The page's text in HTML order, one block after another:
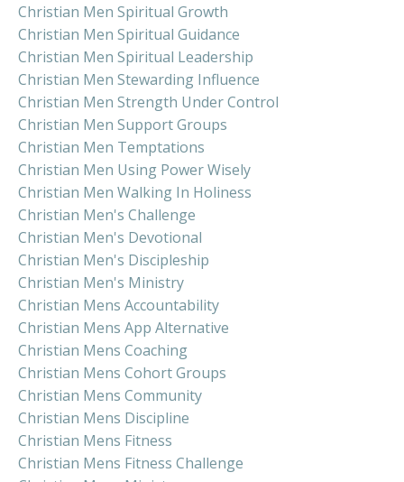
Christian Men Spiritual Growth
Christian Men Spiritual Guidance
Christian Men Spiritual Leadership
Christian Men Stewarding Influence
Christian Men Strength Under Control
Christian Men Support Groups
Christian Men Temptations
Christian Men Using Power Wisely
Christian Men Walking In Holiness
Christian Men's Challenge
Christian Men's Devotional
Christian Men's Discipleship
Christian Men's Ministry
Christian Mens Accountability
Christian Mens App Alternative
Christian Mens Coaching
Christian Mens Cohort Groups
Christian Mens Community
Christian Mens Discipline
Christian Mens Fitness
Christian Mens Fitness Challenge